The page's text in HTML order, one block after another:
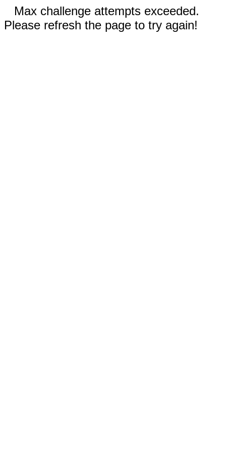
Max challenge attempts exceeded.
Please refresh the page to try again!